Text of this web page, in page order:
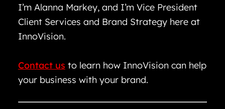
I’m Alanna Markey, and I’m Vice President
Client Services and Brand Strategy here at
InnoVision.
Contact us to learn how InnoVision can help
your business with your brand.